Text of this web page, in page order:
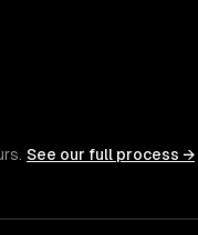
See our full process →